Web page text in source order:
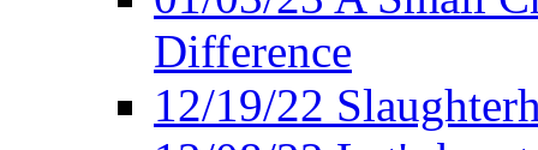
Difference
12/19/22